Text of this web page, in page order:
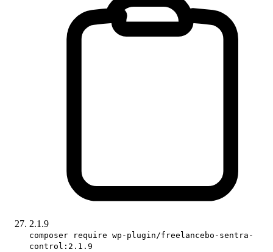
2.1.9
composer require wp-plugin/freelancebo-sentra-
control:2.1.9